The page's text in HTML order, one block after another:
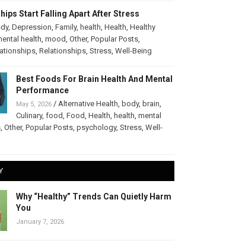
Start Falling Apart After Stress
, Depression, Family, health, Health, Healthy
health, mood, Other, Popular Posts,
, Relationships, Stress, Well-Being
Best Foods For Brain Health And Mental
Performance
May 5, 2026/ Alternative Health, body, brain,
Culinary, food, Food, Health, health, mental
, Other, Popular Posts, psychology, Stress, Well-
Why “Healthy” Trends Can Quietly Harm
You
January 7, 2026